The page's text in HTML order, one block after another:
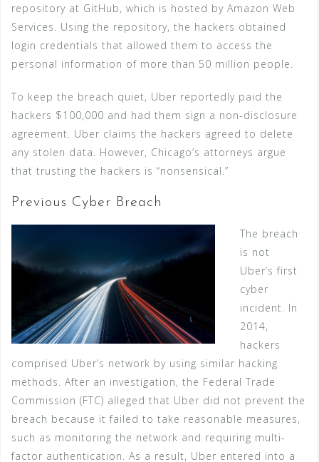
repository at GitHub, which is hosted by Amazon Web
Services. Using the repository, the hackers obtained
login credentials that allowed them to access the
personal information of more than 50 million people.
To keep the breach quiet, Uber reportedly paid the
hackers $100,000 and had them sign a non-disclosure
agreement. Uber claims the hackers agreed to delete
any stolen data. However, Chicago’s attorneys argue
that trusting the hackers is “nonsensical.”
Previous Cyber Breach
The breach
is not
Uber’s first
cyber
incident. In
2014,
hackers
comprised Uber’s network by using similar hacking
methods. After an investigation, the Federal Trade
Commission (FTC) alleged that Uber did not prevent the
breach because it failed to take reasonable measures,
such as monitoring the network and requiring multi-
factor authentication. As a result, Uber entered into a